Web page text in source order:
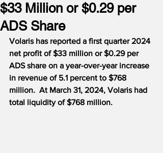
$33 Million or $0.29 per
ADS Share
Volaris has reported a first quarter 2024
net profit of $33 million or $0.29 per
ADS share on a year-over-year increase
in revenue of 5.1 percent to $768
million.  At March 31, 2024, Volaris had
total liquidity of $768 million.